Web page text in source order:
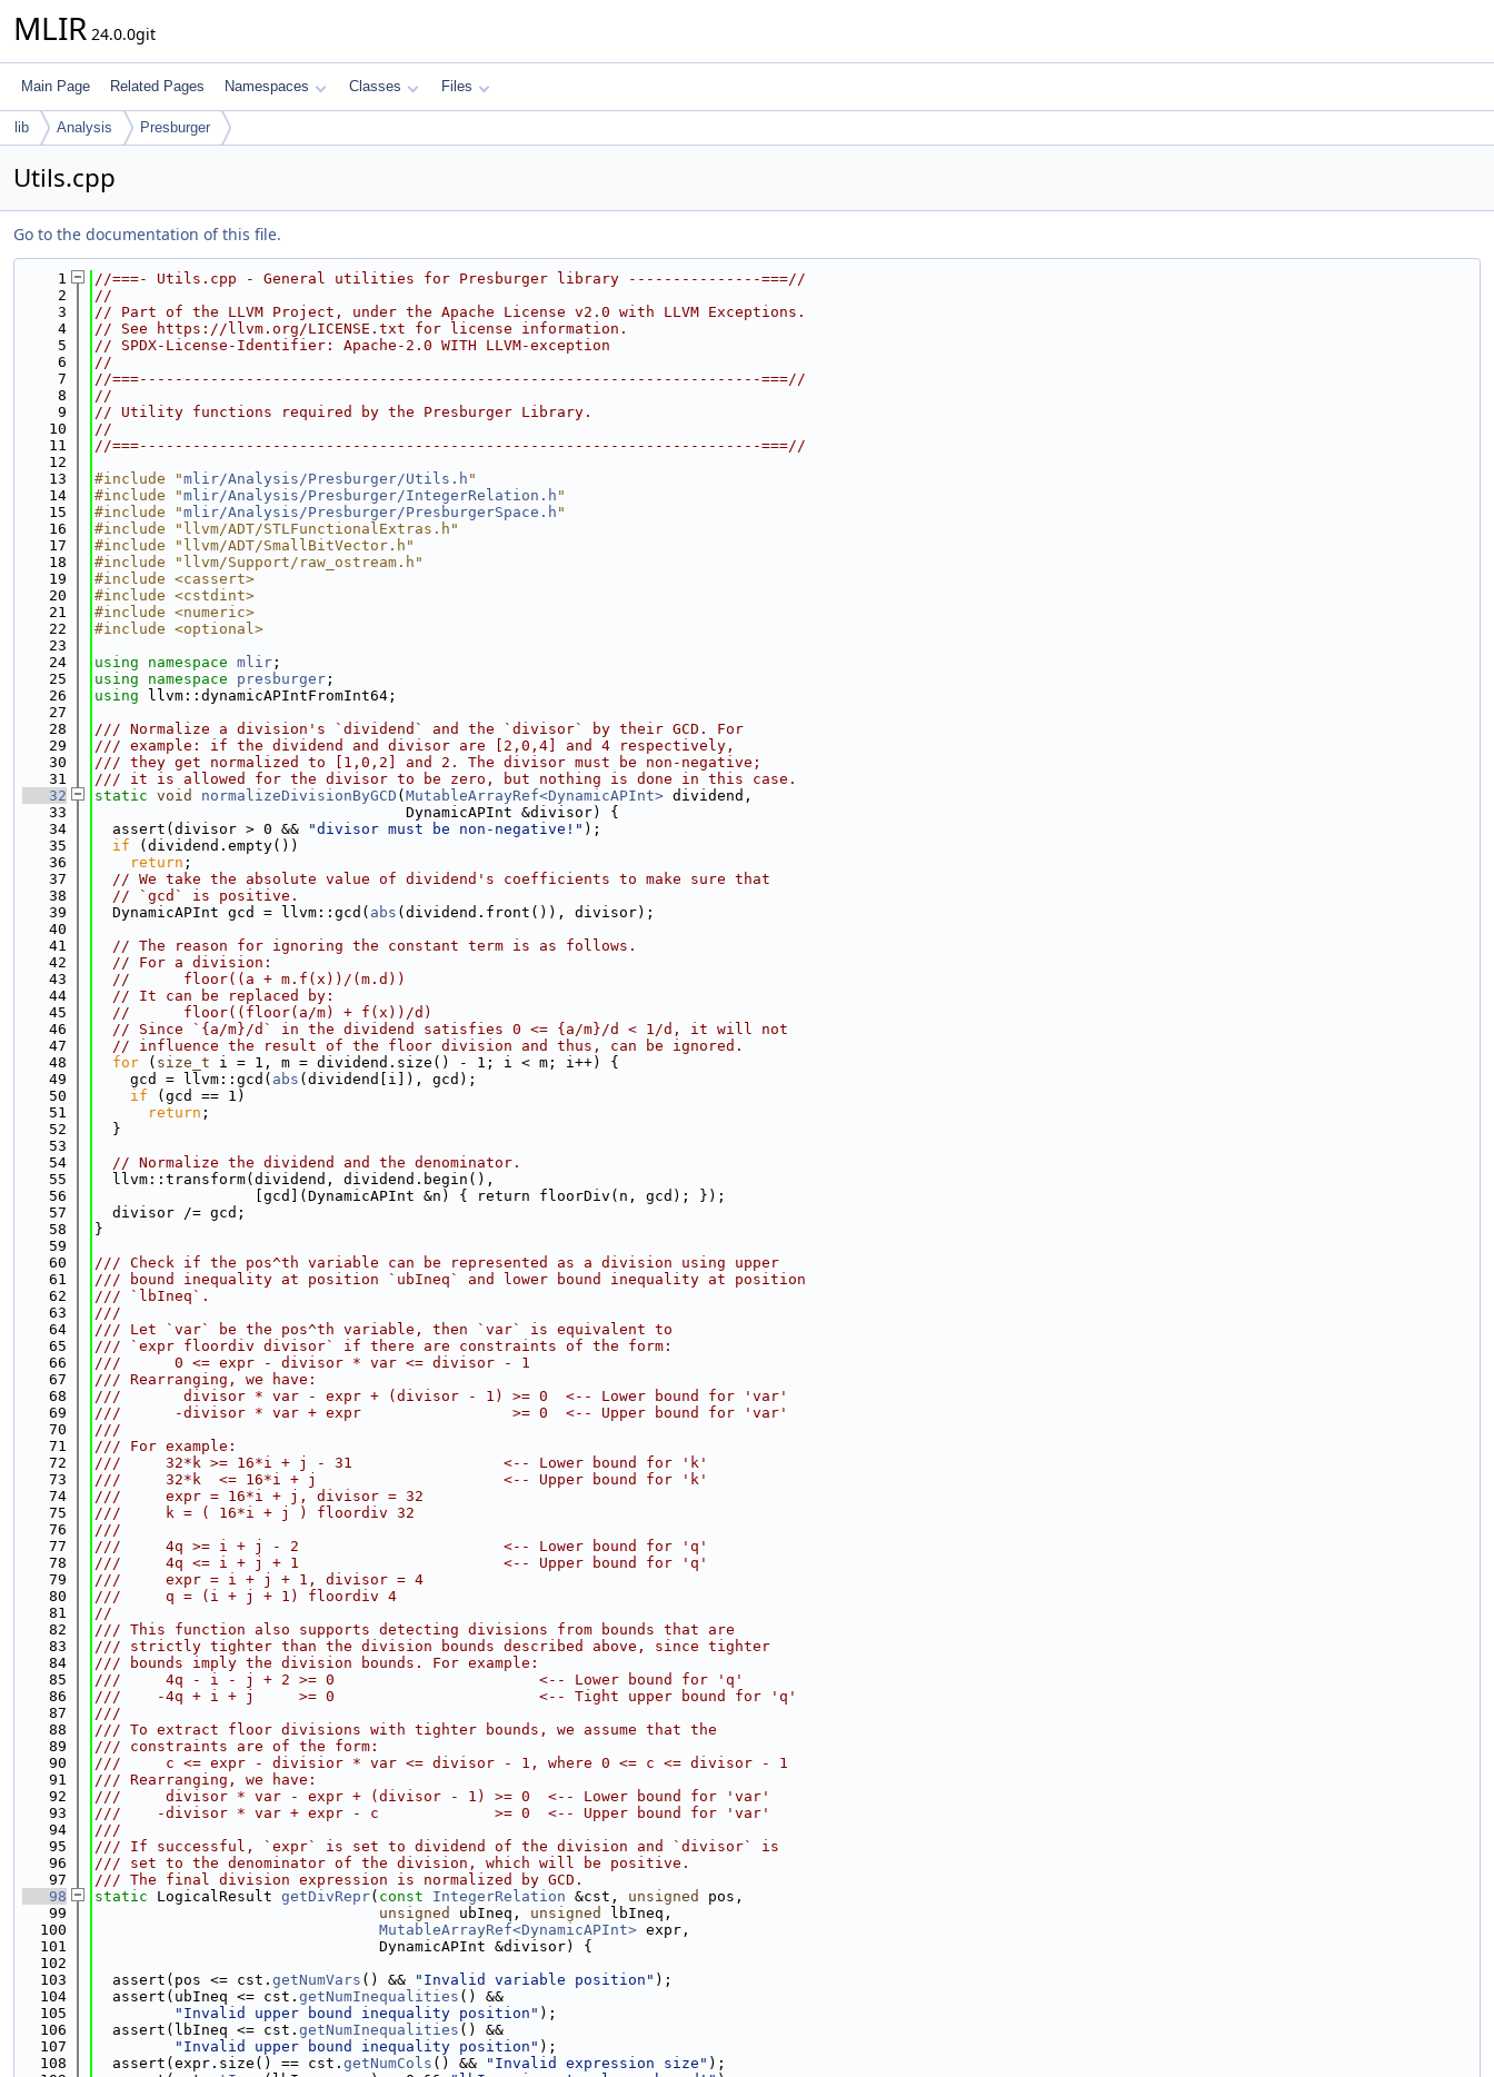
MLIR 24.0.0git
Main Page Related Pages Namespaces Classes Files
lib Analysis Presburger
Utils.cpp
Go to the documentation of this file.
    1
//===- Utils.cpp - General utilities for Presburger library ---------------===//
    2
//
    3
// Part of the LLVM Project, under the Apache License v2.0 with LLVM Exceptions.
    4
// See https://llvm.org/LICENSE.txt for license information.
    5
// SPDX-License-Identifier: Apache-2.0 WITH LLVM-exception
    6
//
    7
//===----------------------------------------------------------------------===//
    8
//
    9
// Utility functions required by the Presburger Library.
   10
//
   11
//===----------------------------------------------------------------------===//
   12
   13
#include "mlir/Analysis/Presburger/Utils.h "
   14
#include "mlir/Analysis/Presburger/IntegerRelation.h "
   15
#include "mlir/Analysis/Presburger/PresburgerSpace.h "
   16
#include "llvm/ADT/STLFunctionalExtras.h"
   17
#include "llvm/ADT/SmallBitVector.h"
   18
#include "llvm/Support/raw_ostream.h"
   19
#include <cassert>
   20
#include <cstdint>
   21
#include <numeric>
   22
#include <optional>
   23
   24
using namespace mlir ;
   25
using namespace presburger ;
   26
using
llvm::dynamicAPIntFromInt64;
   27
   28
/// Normalize a division's `dividend` and the `divisor` by their GCD. For
   29
/// example: if the dividend and divisor are [2,0,4] and 4 respectively,
   30
/// they get normalized to [1,0,2] and 2. The divisor must be non-negative;
   31
/// it is allowed for the divisor to be zero, but nothing is done in this case.
   32
static void normalizeDivisionByGCD ( MutableArrayRef<DynamicAPInt> dividend,
   33
                                   DynamicAPInt &divisor) {
   34
  assert(divisor > 0 &&
"divisor must be non-negative!" );
   35
if (dividend.empty())
   36
return ;
   37
// We take the absolute value of dividend's coefficients to make sure that
   38
// `gcd` is positive.
   39
  DynamicAPInt gcd = llvm::gcd(
abs (dividend.front()), divisor);
   40
   41
// The reason for ignoring the constant term is as follows.
   42
// For a division:
   43
//      floor((a + m.f(x))/(m.d))
   44
// It can be replaced by:
   45
//      floor((floor(a/m) + f(x))/d)
   46
// Since `{a/m}/d` in the dividend satisfies 0 <= {a/m}/d < 1/d, it will not
   47
// influence the result of the floor division and thus, can be ignored.
   48
for ( size_t i = 1, m = dividend.size() - 1; i < m; i++) {
   49
    gcd = llvm::gcd(
abs (dividend[i]), gcd);
   50
if (gcd == 1)
   51
return ;
   52
  }
   53
   54
// Normalize the dividend and the denominator.
   55
  llvm::transform(dividend, dividend.begin(),
   56
                  [gcd](DynamicAPInt &n) { return floorDiv(n, gcd); });
   57
  divisor /= gcd;
   58
}
   59
   60
/// Check if the pos^th variable can be represented as a division using upper
   61
/// bound inequality at position `ubIneq` and lower bound inequality at position
   62
/// `lbIneq`.
   63
///
   64
/// Let `var` be the pos^th variable, then `var` is equivalent to
   65
/// `expr floordiv divisor` if there are constraints of the form:
   66
///      0 <= expr - divisor * var <= divisor - 1
   67
/// Rearranging, we have:
   68
///       divisor * var - expr + (divisor - 1) >= 0  <-- Lower bound for 'var'
   69
///      -divisor * var + expr                 >= 0  <-- Upper bound for 'var'
   70
///
   71
/// For example:
   72
///     32*k >= 16*i + j - 31                 <-- Lower bound for 'k'
   73
///     32*k  <= 16*i + j                     <-- Upper bound for 'k'
   74
///     expr = 16*i + j, divisor = 32
   75
///     k = ( 16*i + j ) floordiv 32
   76
///
   77
///     4q >= i + j - 2                       <-- Lower bound for 'q'
   78
///     4q <= i + j + 1                       <-- Upper bound for 'q'
   79
///     expr = i + j + 1, divisor = 4
   80
///     q = (i + j + 1) floordiv 4
   81
//
   82
/// This function also supports detecting divisions from bounds that are
   83
/// strictly tighter than the division bounds described above, since tighter
   84
/// bounds imply the division bounds. For example:
   85
///     4q - i - j + 2 >= 0                       <-- Lower bound for 'q'
   86
///    -4q + i + j     >= 0                       <-- Tight upper bound for 'q'
   87
///
   88
/// To extract floor divisions with tighter bounds, we assume that the
   89
/// constraints are of the form:
   90
///     c <= expr - divisior * var <= divisor - 1, where 0 <= c <= divisor - 1
   91
/// Rearranging, we have:
   92
///     divisor * var - expr + (divisor - 1) >= 0  <-- Lower bound for 'var'
   93
///    -divisor * var + expr - c             >= 0  <-- Upper bound for 'var'
   94
///
   95
/// If successful, `expr` is set to dividend of the division and `divisor` is
   96
/// set to the denominator of the division, which will be positive.
   97
/// The final division expression is normalized by GCD.
   98
static LogicalResult getDivRepr( const IntegerRelation &cst, unsigned
pos,
   99
unsigned ubIneq, unsigned
lbIneq,
  100
MutableArrayRef<DynamicAPInt> expr,
  101
                                DynamicAPInt &divisor) {
  102
  103
  assert(pos <= cst.
getNumVars () && "Invalid variable position" );
  104
  assert(ubIneq <= cst.
getNumInequalities () &&
  105
"Invalid upper bound inequality position" );
  106
  assert(lbIneq <= cst.
getNumInequalities () &&
  107
"Invalid upper bound inequality position" );
  108
  assert(expr.size() == cst.
getNumCols () && "Invalid expression size" );